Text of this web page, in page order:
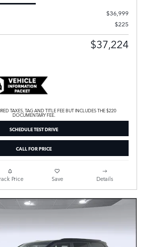
$36,999
$225
$37,224
TAXES, TAG AND TITLE FEE BUT INCLUDES THE $220
DOCUMENTARY FEE.
SCHEDULE TEST DRIVE
CALL FOR PRICE
Price Save Details